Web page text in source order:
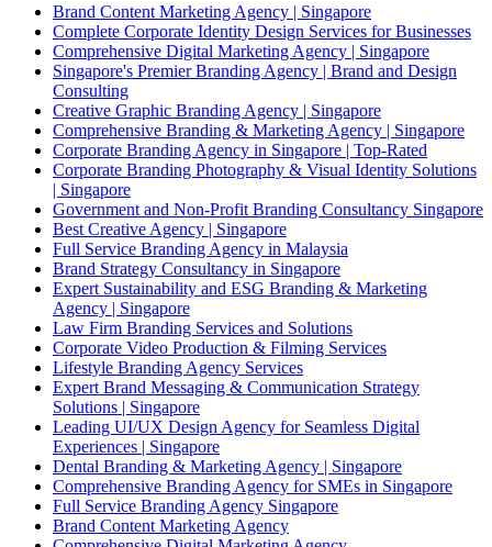
Brand Content Marketing Agency | Singapore
Complete Corporate Identity Design Services for Businesses
Comprehensive Digital Marketing Agency | Singapore
Singapore's Premier Branding Agency | Brand and Design
Consulting
Creative Graphic Branding Agency | Singapore
Comprehensive Branding & Marketing Agency | Singapore
Corporate Branding Agency in Singapore | Top-Rated
Corporate Branding Photography & Visual Identity Solutions
| Singapore
Government and Non-Profit Branding Consultancy Singapore
Best Creative Agency | Singapore
Full Service Branding Agency in Malaysia
Brand Strategy Consultancy in Singapore
Expert Sustainability and ESG Branding & Marketing
Agency | Singapore
Law Firm Branding Services and Solutions
Corporate Video Production & Filming Services
Lifestyle Branding Agency Services
Expert Brand Messaging & Communication Strategy
Solutions | Singapore
Leading UI/UX Design Agency for Seamless Digital
Experiences | Singapore
Dental Branding & Marketing Agency | Singapore
Comprehensive Branding Agency for SMEs in Singapore
Full Service Branding Agency Singapore
Brand Content Marketing Agency